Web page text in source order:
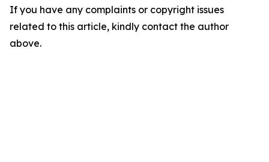
If you have any complaints or copyright issues
related to this article, kindly contact the author
above.